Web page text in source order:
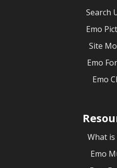
Search
Emo
Site
Emo
Emo
What is
Emo